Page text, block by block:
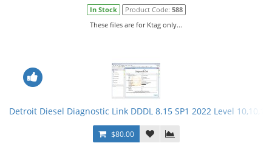
In Stock Product Code: 588
These files are for Ktag only...
Detroit Diesel Diagnostic Link DDDL 8.15 SP1 2022 Level
$80.00